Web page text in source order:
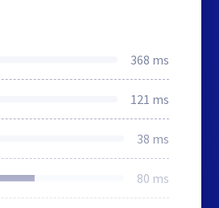
368 ms
121 ms
38 ms
80 ms